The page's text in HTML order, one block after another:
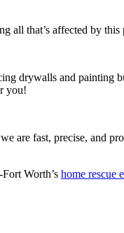
all that’s affected by this
drywalls and painting
you!
are fast, precise, and
Worth’s home rescue